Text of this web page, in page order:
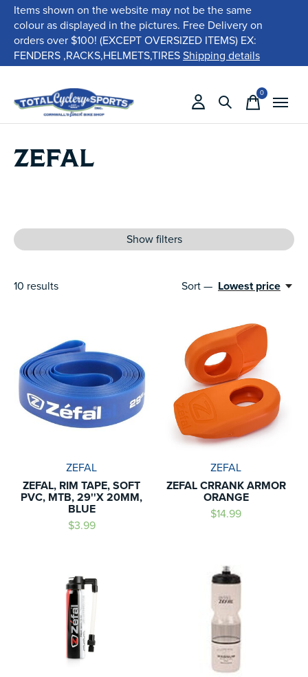
Items shown on the website may not be the same
colour as displayed in the pictures. Free Delivery on
orders over $100! (EXCEPT OVERSIZED ITEMS) EX:
FENDERS ,RACKS,HELMETS,TIRESShipping details
0items
ZEFAL
Show filters
10 results Sort — Lowest price
ZEFAL
ZEFAL, RIM TAPE, SOFT
PVC, MTB, 29''X 20MM,
BLUE
$3.99
ZEFAL
ZEFAL CRRANK ARMOR
ORANGE
$14.99